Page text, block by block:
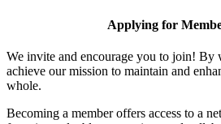
Applying for
We invite and encourage you to join! By
achieve our mission to maintain and
whole.
Becoming a member offers access to a